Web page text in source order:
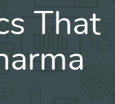
That